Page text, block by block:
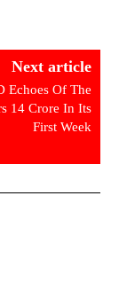
Next article
Echoes Of The
14 Crore In Its
First Week